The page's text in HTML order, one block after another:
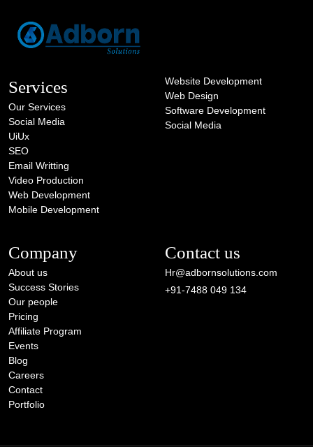
Services
Our Services
Social Media
UiUx
SEO
Email Writting
Video Production
Web Development
Mobile Development
Website Development
Web Design
Software Development
Social Media
Company
About us
Success Stories
Our people
Pricing
Affiliate Program
Events
Blog
Careers
Contact
Portfolio
Contact us
Hr@adbornsolutions.com
+91-7488 049 134